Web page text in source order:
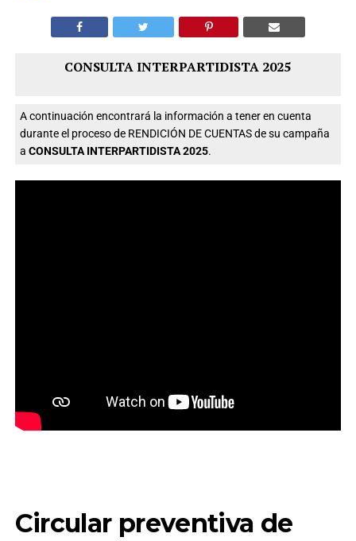
CONSULTA INTERPARTIDISTA 2025
A continuación encontrará la información a tener en cuenta
durante el proceso de RENDICIÓN DE CUENTAS de su campaña
a CONSULTA INTERPARTIDISTA 2025.
Circular preventiva de